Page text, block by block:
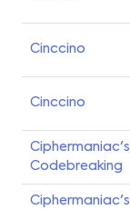
Cinccino
Cinccino
Ciphermaniac's
Codebreaking
Ciphermaniac's